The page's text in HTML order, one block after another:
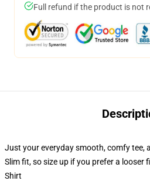
Full refund if the product is not
Just your everyday smooth, comfy tee,
Slim fit, so size up if you prefer a looser
Shirt